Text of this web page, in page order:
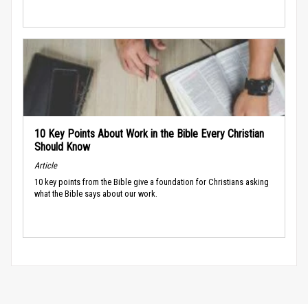
10 Key Points About Work in the Bible Every Christian
Should Know
Article
10 key points from the Bible give a foundation for Christians asking
what the Bible says about our work.